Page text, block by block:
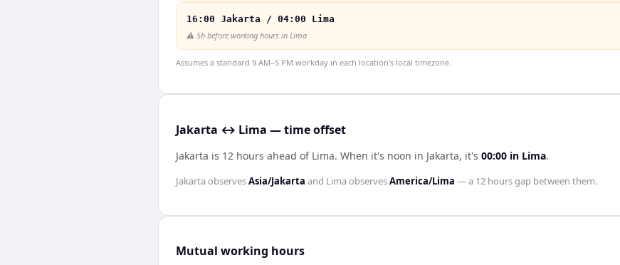
16:00 Jakarta / 04:00 Lima
⚠️ 5h before working hours in Lima
Assumes a standard 9 AM–5 PM workday in each location's local timezone.
Jakarta ↔ Lima — time offset
Jakarta is 12 hours ahead of Lima. When it's noon in Jakarta, it's 00:00 in Lima.
JakartaobservesAsia/Jakarta and LimaobservesAmerica/Lima — a 12 hoursgap between them.
Mutual working hours